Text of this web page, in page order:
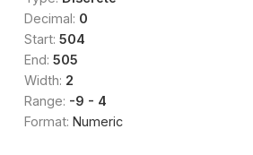
Decimal: 0
Start: 504
End: 505
Width: 2
Range: -9 - 4
Format: Numeric